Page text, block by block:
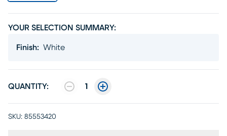
YOUR SELECTION SUMMARY:
Finish: White
QUANTITY: 1
SKU: 85553420